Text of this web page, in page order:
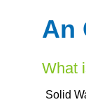
An
What
Solid